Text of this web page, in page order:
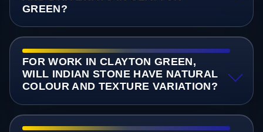
GREEN?
FOR WORK IN CLAYTON GREEN,
WILL INDIAN STONE HAVE NATURAL
COLOUR AND TEXTURE VARIATION?